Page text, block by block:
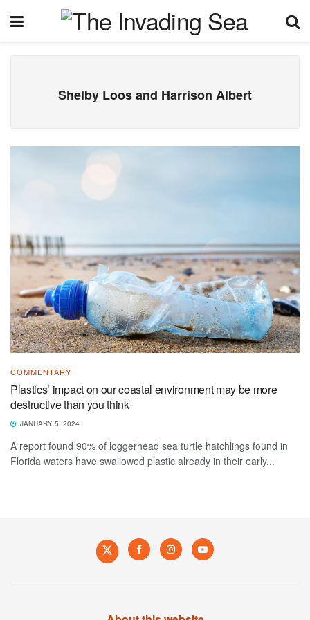
Shelby Loos and Harrison Albert
COMMENTARY
Plastics’ impact on our coastal environment may be more
destructive than you think
JANUARY 5, 2024
A report found 90% of loggerhead sea turtle hatchlings found in
Florida waters have swallowed plastic already in their early...